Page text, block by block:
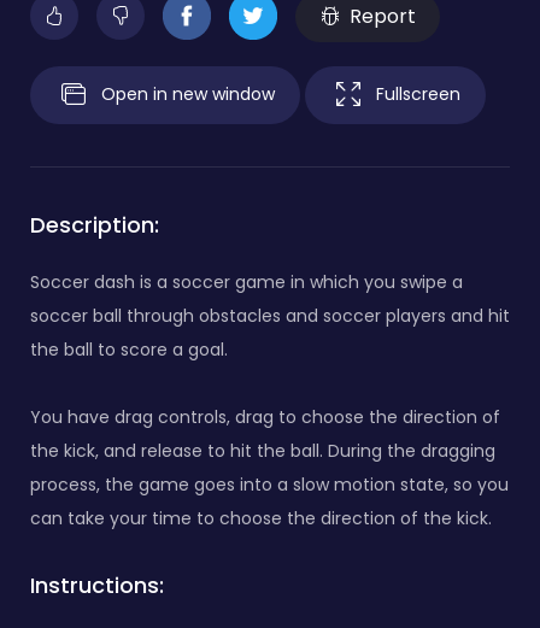
Report
Open in new window Fullscreen
Description:
Soccer dash is a soccer game in which you swipe a
soccer ball through obstacles and soccer players and hit
the ball to score a goal.
You have drag controls, drag to choose the direction of
the kick, and release to hit the ball. During the dragging
process, the game goes into a slow motion state, so you
can take your time to choose the direction of the kick.
Instructions: